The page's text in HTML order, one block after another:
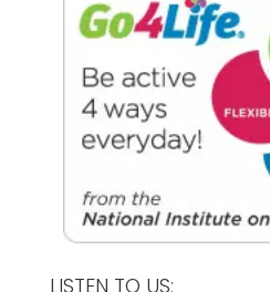
LISTEN TO US: